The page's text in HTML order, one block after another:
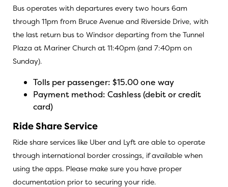
Bus operates with departures every two hours 6am
through 11pm from Bruce Avenue and Riverside Drive, with
the last return bus to Windsor departing from the Tunnel
Plaza at Mariner Church at 11:40pm (and 7:40pm on
Sunday).
Tolls per passenger: $15.00 one way
Payment method: Cashless (debit or credit
card)
Ride Share Service
Ride share services like Uber and Lyft are able to operate
through international border crossings, if available when
using the apps. Please make sure you have proper
documentation prior to securing your ride.